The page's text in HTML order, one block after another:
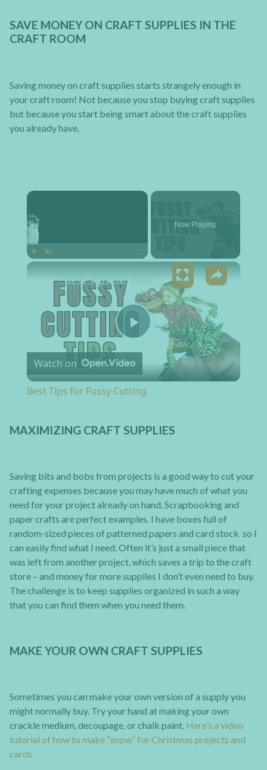
SAVE MONEY ON CRAFT SUPPLIES IN THE
CRAFT ROOM
Saving money on craft supplies starts strangely enough in
your craft room! Not because you stop buying craft supplies
but because you start being smart about the craft supplies
you already have.
×
Now Playing
×
Play Video
Watch on
Best Tips for Fussy Cutting
MAXIMIZING CRAFT SUPPLIES
Saving bits and bobs from projects is a good way to cut your
crafting expenses because you may have much of what you
need for your project already on hand. Scrapbooking and
paper crafts are perfect examples. I have boxes full of
random-sized pieces of patterned papers and card stock so I
can easily find what I need. Often it’s just a small piece that
was left from another project, which saves a trip to the craft
store – and money for more supplies I don’t even need to buy.
The challenge is to keep supplies organized in such a way
that you can find them when you need them.
MAKE YOUR OWN CRAFT SUPPLIES
Sometimes you can make your own version of a supply you
might normally buy. Try your hand at making your own
crackle medium, decoupage, or chalk paint. Here’s a video
tutorial of how to make “snow” for Christmas projects and
cards